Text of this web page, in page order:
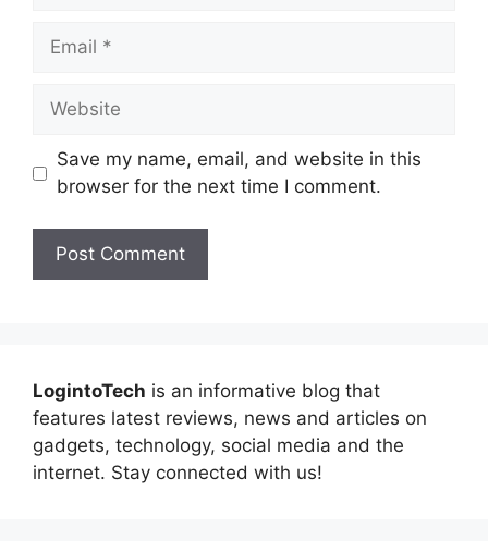
Email
Website
Save my name, email, and website in this
browser for the next time I comment.
LogintoTech is an informative blog that
features latest reviews, news and articles on
gadgets, technology, social media and the
internet. Stay connected with us!